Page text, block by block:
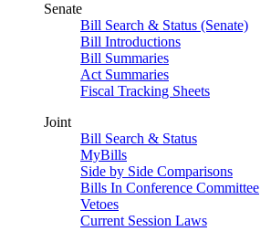
Senate
Bill Search & Status (Senate)
Bill Introductions
Bill Summaries
Act Summaries
Fiscal Tracking Sheets
Joint
Bill Search & Status
MyBills
Side by Side Comparisons
Bills In Conference Committee
Vetoes
Current Session Laws